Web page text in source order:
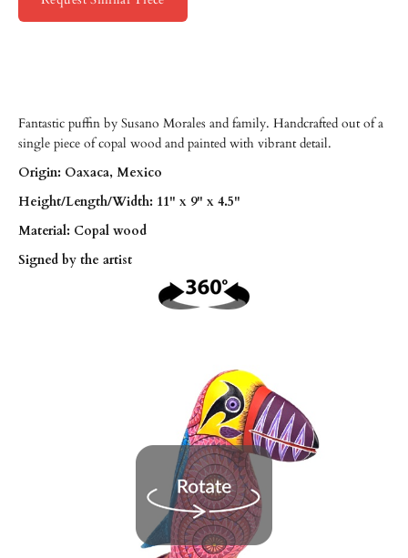
Fantastic puffin by Susano Morales and family. Handcrafted out of a
single piece of copal wood and painted with vibrant detail.
Origin: Oaxaca, Mexico
Height/Length/Width: 11" x 9" x 4.5"
Material: Copal wood
Signed by the artist